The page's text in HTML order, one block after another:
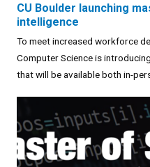
CU Boulder launching
intelligence
To meet increased workforce
Computer Science is
that will be available both in-